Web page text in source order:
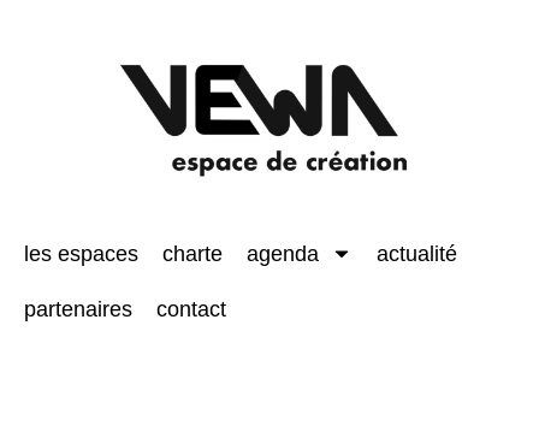
les espaces charte agenda actualité
partenaires contact